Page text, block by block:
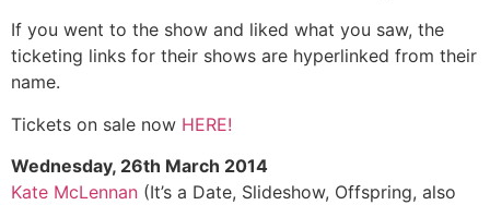
If you went to the show and liked what you saw, the
ticketing links for their shows are hyperlinked from their
name.
Tickets on sale now HERE!
Wednesday, 26th March 2014
Kate McLennan (It’s a Date, Slideshow, Offspring, also